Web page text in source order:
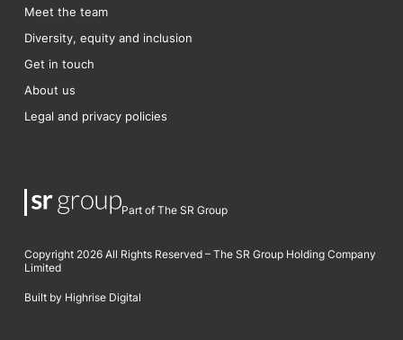
Meet the team
Diversity, equity and inclusion
Get in touch
About us
Legal and privacy policies
Part of The SR Group
Copyright 2026 All Rights Reserved – The SR Group Holding Company
Limited
Built by Highrise Digital